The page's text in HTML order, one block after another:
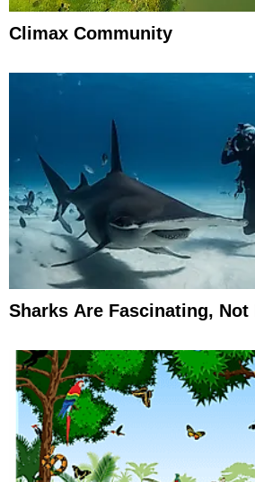
Climax Community
Sharks Are Fascinating, Not